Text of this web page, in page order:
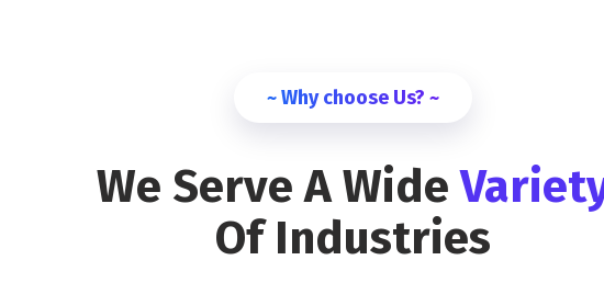
~ Why choose Us? ~
We Serve A Wide
Of Industries